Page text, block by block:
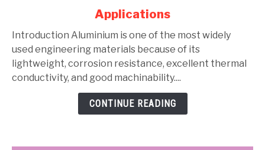
Composition,
Properties,
Heat
Treatment
Applications
Introduction Aluminium is one of the most widely
used engineering materials because of its
lightweight, corrosion resistance, excellent thermal
conductivity, and good machinability....
CONTINUE READING